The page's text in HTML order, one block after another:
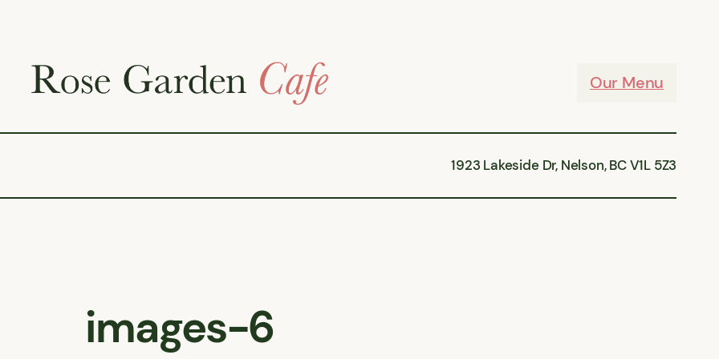
Our Menu
1923 Lakeside Dr, Nelson, BC V1L 5Z3
images-6